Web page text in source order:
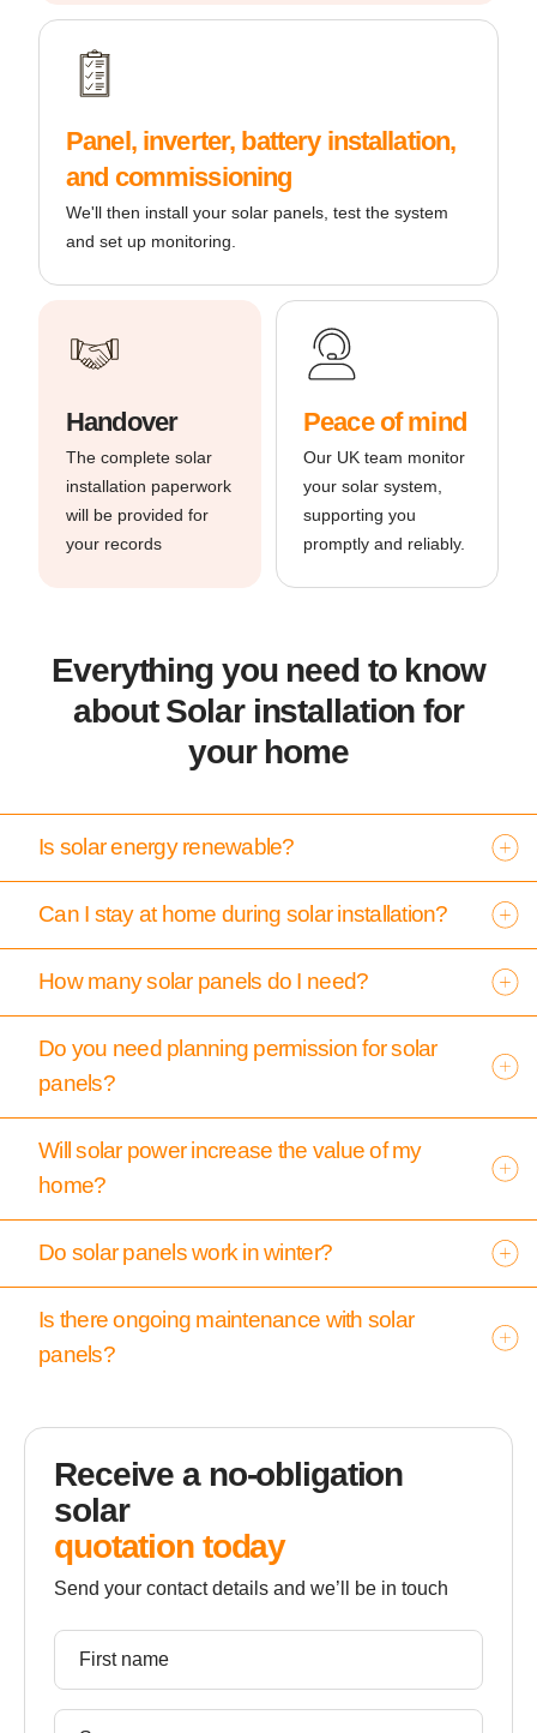
Panel, inverter, battery installation,
and commissioning
We'll then install your solar panels, test the system
and set up monitoring.
Handover
The complete solar
installation paperwork
will be provided for
your records
Peace of mind
Our UK team monitor
your solar system,
supporting you
promptly and reliably.
Everything you need to know
about Solar installation for
your home
Is solar energy renewable?
Can I stay at home during solar installation?
How many solar panels do I need?
Do you need planning permission for solar
panels?
Will solar power increase the value of my
home?
Do solar panels work in winter?
Is there ongoing maintenance with solar
panels?
Receive a no-obligation
solar
quotation today
Send your contact details and we’ll be in touch